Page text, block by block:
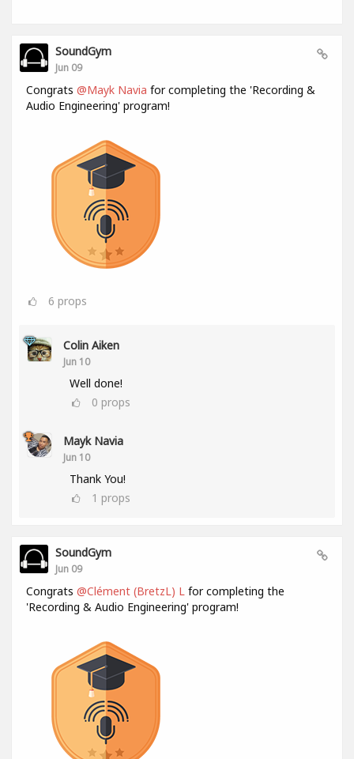
SoundGym
Jun 09
Congrats @Mayk Navia for completing the 'Recording &
Audio Engineering' program!
6 props
Colin Aiken
Jun 10
Well done!
0 props
Mayk Navia
Jun 10
Thank You!
1 props
SoundGym
Jun 09
Congrats @Clément (BretzL) L for completing the
'Recording & Audio Engineering' program!